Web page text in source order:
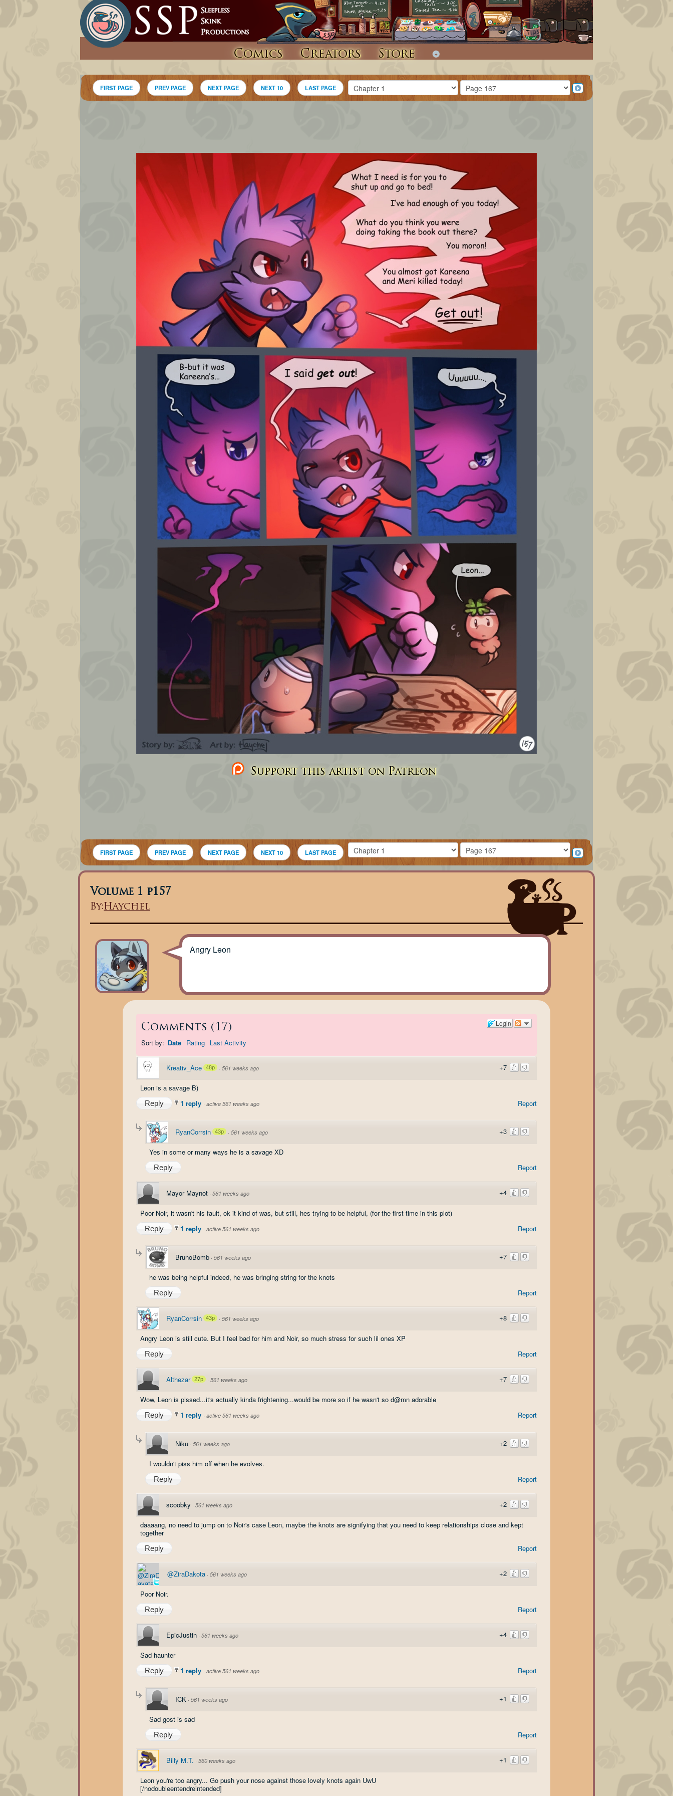
Comics Creators Store
FIRST PAGE PREV PAGE NEXT PAGE NEXT 10 LAST PAGE
Support this artist on Patreon
FIRST PAGE PREV PAGE NEXT PAGE NEXT 10 LAST PAGE
Volume 1 p157
By:Haychel
Angry Leon
Login
Comments ( 17 )
Sort by: Date Rating Last Activity
+7
Kreativ_Ace 48p · 561 weeks ago
Leon is a savage B)
Report
Reply 1 reply · active 561 weeks ago
+3
RyanCorrsin 43p · 561 weeks ago
Yes in some or many ways he is a savage XD
Report
Reply
+4
Mayor Maynot · 561 weeks ago
Poor Noir, it wasn't his fault, ok it kind of was, but still, hes trying to be helpful, (for the first time in this plot)
Report
Reply 1 reply · active 561 weeks ago
+7
BrunoBomb · 561 weeks ago
he was being helpful indeed, he was bringing string for the knots
Report
Reply
+8
RyanCorrsin 43p · 561 weeks ago
Angry Leon is still cute. But I feel bad for him and Noir, so much stress for such lil ones XP
Report
Reply
+7
Althezar 27p · 561 weeks ago
Wow, Leon is pissed...it's actually kinda frightening...would be more so if he wasn't so d@mn adorable
Report
Reply 1 reply · active 561 weeks ago
+2
Niku · 561 weeks ago
I wouldn't piss him off when he evolves.
Report
Reply
+2
scoobky · 561 weeks ago
daaaang, no need to jump on to Noir's case Leon, maybe the knots are signifying that you need to keep relationships close and kept
together
Report
Reply
+2
@ZiraDakota · 561 weeks ago
Poor Noir.
Report
Reply
+4
EpicJustin · 561 weeks ago
Sad haunter
Report
Reply 1 reply · active 561 weeks ago
+1
ICK · 561 weeks ago
Sad gost is sad
Report
Reply
+1
Billy M.T. · 560 weeks ago
Leon you're too angry... Go push your nose against those lovely knots again UwU
[/nodoubleentendreintended]